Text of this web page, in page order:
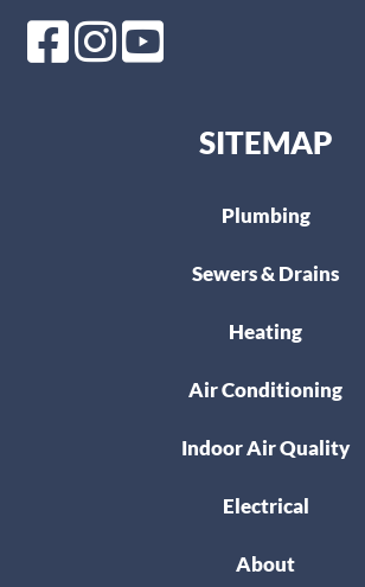
SITEMAP
Plumbing
Sewers & Drains
Heating
Air Conditioning
Indoor Air Quality
Electrical
About